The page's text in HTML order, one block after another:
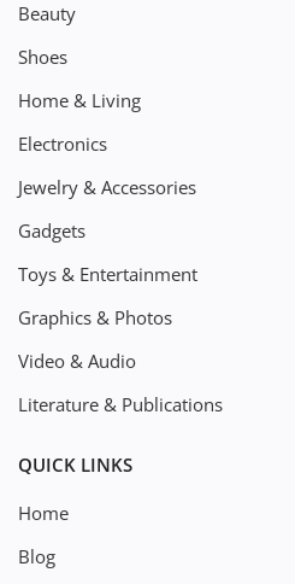
Beauty
Shoes
Home & Living
Electronics
Jewelry & Accessories
Gadgets
Toys & Entertainment
Graphics & Photos
Video & Audio
Literature & Publications
QUICK LINKS
Home
Blog